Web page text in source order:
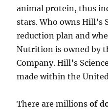
animal protein, thus
stars. Who owns Hill’s
reduction plan and
Nutrition is owned by
Company. Hill’s
made within the
There are millionsof